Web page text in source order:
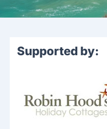
Supported by: